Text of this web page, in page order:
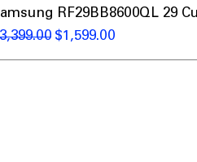
RF29BB8600QL 29
मूल्य बिक्री मूल्य
$1,599.00